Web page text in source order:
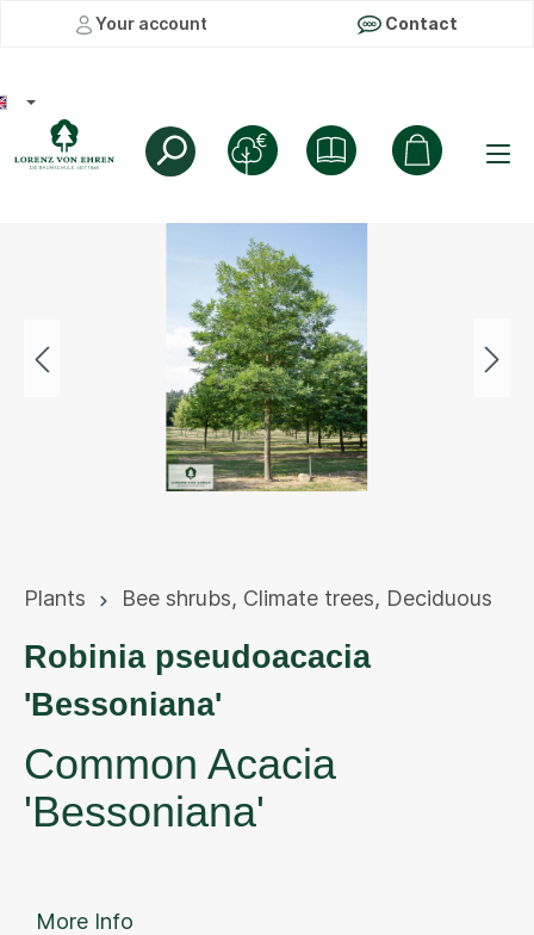
Your account Contact
Plants Bee shrubs, Climate trees, Deciduous
Robinia pseudoacacia
'Bessoniana'
Common Acacia
'Bessoniana'
More Info